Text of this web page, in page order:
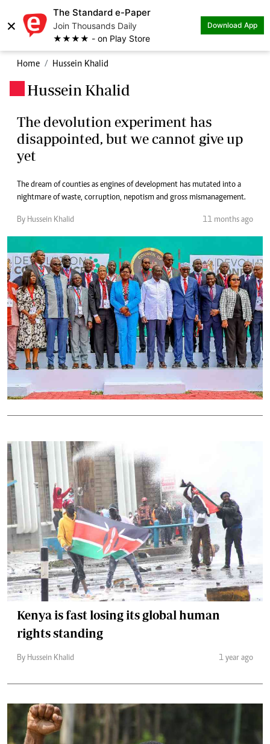
×
The Standard e-Paper
Join Thousands Daily
★★★★ - on Play Store
Download App
Home Hussein Khalid
Hussein Khalid
The devolution experiment has
disappointed, but we cannot give up
yet
The dream of counties as engines of development has mutated into a
nightmare of waste, corruption, nepotism and gross mismanagement.
By Hussein Khalid 11 months ago
Kenya is fast losing its global human
rights standing
By Hussein Khalid 1 year ago